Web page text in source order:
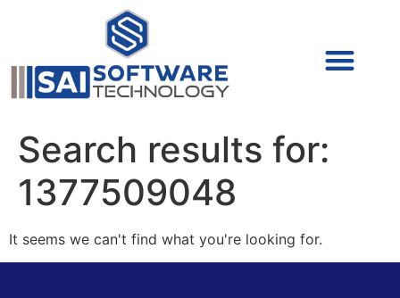
Search results for:
1377509048
It seems we can't find what you're looking for.